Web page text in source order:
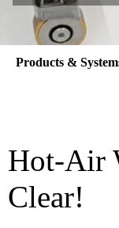
Products &
Hot-Air
Clear!